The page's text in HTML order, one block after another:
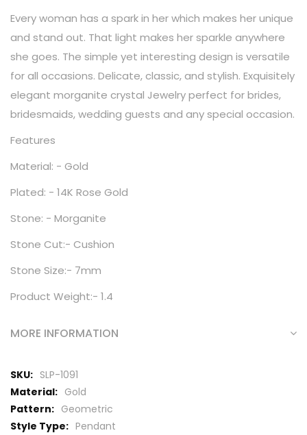
Every woman has a spark in her which makes her unique
and stand out. That light makes her sparkle anywhere
she goes. The simple yet interesting design is versatile
for all occasions. Delicate, classic, and stylish. Exquisitely
elegant morganite crystal Jewelry perfect for brides,
bridesmaids, wedding guests and any special occasion.
Features
Material: - Gold
Plated: - 14K Rose Gold
Stone: - Morganite
Stone Cut:- Cushion
Stone Size:- 7mm
Product Weight:- 1.4
MORE INFORMATION
More
Information
SLP-1091
Gold
Geometric
Pendant